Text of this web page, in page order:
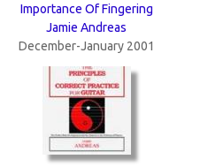
Importance Of Fingering
Jamie Andreas
December-January 2001